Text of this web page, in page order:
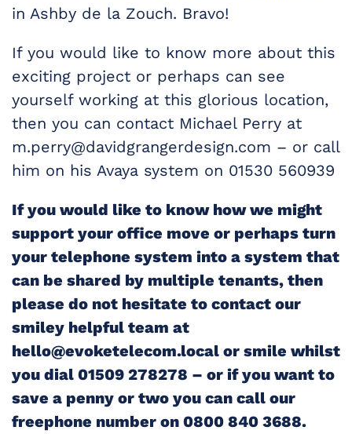
in Ashby de la Zouch. Bravo!
If you would like to know more about this
exciting project or perhaps can see
yourself working at this glorious location,
then you can contact Michael Perry at
m.perry@davidgrangerdesign.com – or call
him on his Avaya system on 01530 560939
If you would like to know how we might
support your office move or perhaps turn
your telephone system into a system that
can be shared by multiple tenants, then
please do not hesitate to contact our
smiley helpful team at
hello@evoketelecom.local or smile whilst
you dial 01509 278278 – or if you want to
save a penny or two you can call our
freephone number on 0800 840 3688.